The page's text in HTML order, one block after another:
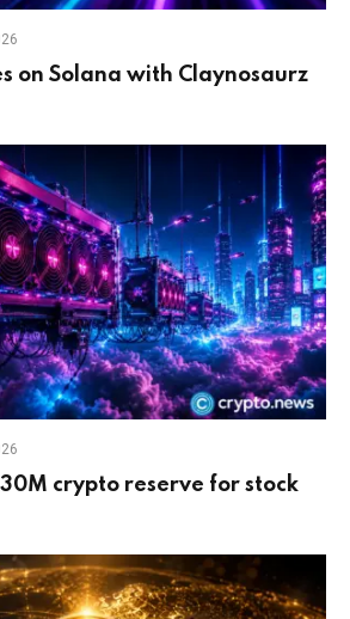
on Solana with Claynosaurz
crypto reserve for stock